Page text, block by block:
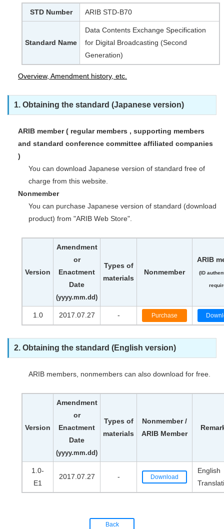
STD Number ARIB STD-B70
Standard Name
Data Contents Exchange Specification
for Digital Broadcasting (Second
Generation)
Overview, Amendment history, etc.
1. Obtaining the standard (Japanese version)
ARIB member ( regular members , supporting members
and standard conference committee affiliated companies
)
You can download Japanese version of standard free of
charge from this website.
Nonmember
You can purchase Japanese version of standard (download
product) from "ARIB Web Store".
Version
Amendment
or
Enactment
Date
(yyyy.mm.dd)
Types of
materials
Nonmember
ARIB
(ID
1.0 2017.07.27 - Purchase
2. Obtaining the standard (English version)
ARIB members, nonmembers can also download for free.
Version
Amendment
or
Enactment
Date
(yyyy.mm.dd)
Types of
materials
Nonmember /
ARIB Member
1.0-
E1
2017.07.27 - Download
English
Back